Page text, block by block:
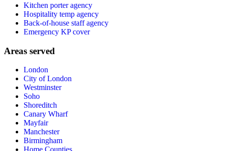
Kitchen porter agency
Hospitality temp agency
Back-of-house staff agency
Emergency KP cover
Areas served
London
City of London
Westminster
Soho
Shoreditch
Canary Wharf
Mayfair
Manchester
Birmingham